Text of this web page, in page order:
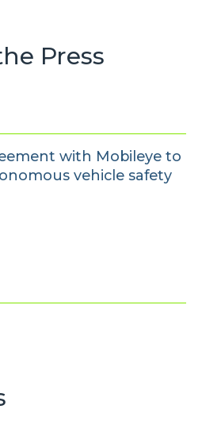
Press
with Mobileye to
vehicle safety